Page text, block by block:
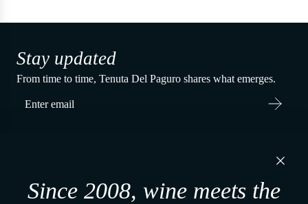
Stay updated
From time to time, Tenuta Del Paguro shares what emerges.
48121, Ravenna (RA) - Italy
Since 2008, wine meets the